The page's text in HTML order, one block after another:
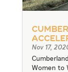
Nov 17,
Women to